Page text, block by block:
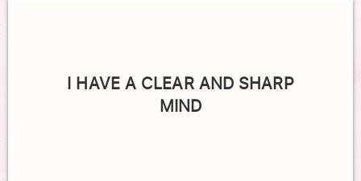
I HAVE A CLEAR AND SHARP
MIND